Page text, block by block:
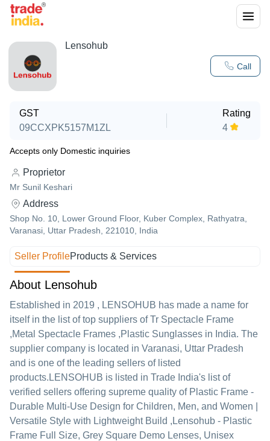
Call
Lensohub
GST
09CCXPK5157M1ZL
Rating
4
Accepts only Domestic inquiries
Proprietor
Mr Sunil Keshari
Address
Shop No. 10, Lower Ground Floor, Kuber Complex, Rathyatra,
Varanasi, Uttar Pradesh, 221010, India
Seller ProfileProducts & Services
About Lensohub
Established in 2019 , LENSOHUB has made a name for
itself in the list of top suppliers of Tr Spectacle Frame
,Metal Spectacle Frames ,Plastic Sunglasses in India. The
supplier company is located in Varanasi, Uttar Pradesh
and is one of the leading sellers of listed
products. LENSOHUB is listed in Trade India's list of
verified sellers offering supreme quality of Plastic Frame -
Durable Multi-Use Design for Children, Men, and Women |
Versatile Style with Lightweight Build ,Lensohub - Plastic
Frame Full Size, Grey Square Demo Lenses, Unisex